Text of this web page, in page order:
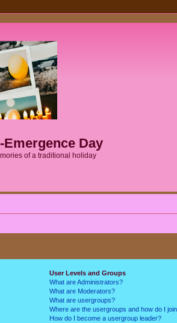
Emergence Day
of a traditional holiday
User Levels and Groups
What are Administrators?
What are Moderators?
What are usergroups?
Where are the usergroups and how do I
How do I become a usergroup leader?